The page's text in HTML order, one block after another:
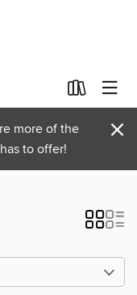
more of the
to offer!
×